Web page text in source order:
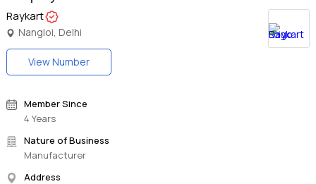
Raykart
Nangloi, Delhi
View Number
Member Since
4 Years
Nature of Business
Manufacturer
Address